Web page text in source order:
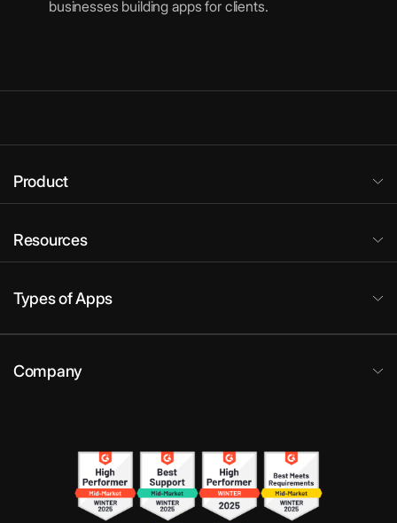
businesses building apps for clients.
Product
Resources
Types of Apps
Company